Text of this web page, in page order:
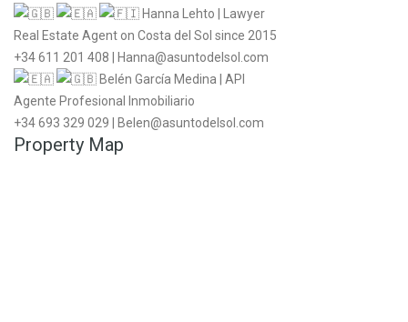
Hanna Lehto | Lawyer
Real Estate Agent on Costa del Sol since 2015
+34 611 201 408 | Hanna@asuntodelsol.com
Belén García Medina | API
Agente Profesional Inmobiliario
+34 693 329 029 | Belen@asuntodelsol.com
Property Map